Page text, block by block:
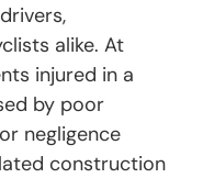
alike. At
injured in a
by poor
negligence
construction